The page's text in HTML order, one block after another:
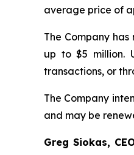
average price of
The Company
up to $5 million.
transactions, or
The Company
and may be
Greg Siokas,